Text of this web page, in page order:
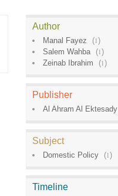
Author
Manal Fayez (1)
Salem Wahba
(1)
Zeinab Ibrahim
(1)
Publisher
Al Ahram Al Ektesady
Subject
Domestic Policy (1)
Timeline